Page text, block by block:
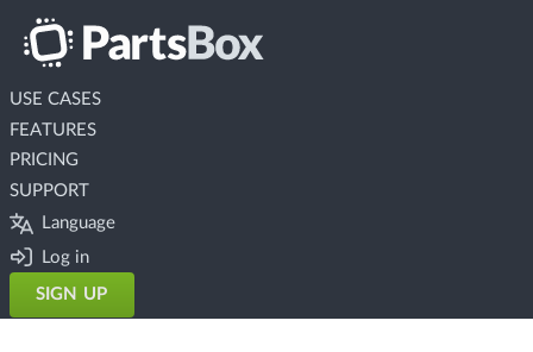
USE CASES
FEATURES
PRICING
SUPPORT
Language
Log in
SIGN UP